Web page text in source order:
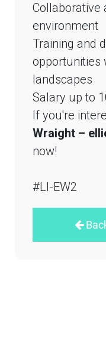
Collaborative
environment
Training and
opportunities
landscapes
Salary up to
If you're
Wraight –
now!
#LI-EW2